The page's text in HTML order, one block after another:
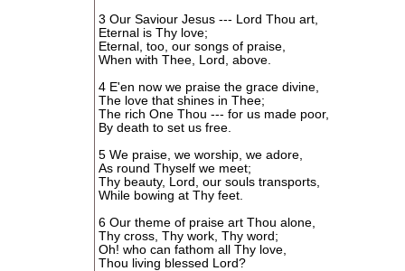
3 Our Saviour Jesus --- Lord Thou art,
Eternal is Thy love;
Eternal, too, our songs of praise,
When with Thee, Lord, above.
4 E'en now we praise the grace divine,
The love that shines in Thee;
The rich One Thou --- for us made poor,
By death to set us free.
5 We praise, we worship, we adore,
As round Thyself we meet;
Thy beauty, Lord, our souls transports,
While bowing at Thy feet.
6 Our theme of praise art Thou alone,
Thy cross, Thy work, Thy word;
Oh! who can fathom all Thy love,
Thou living blessed Lord?